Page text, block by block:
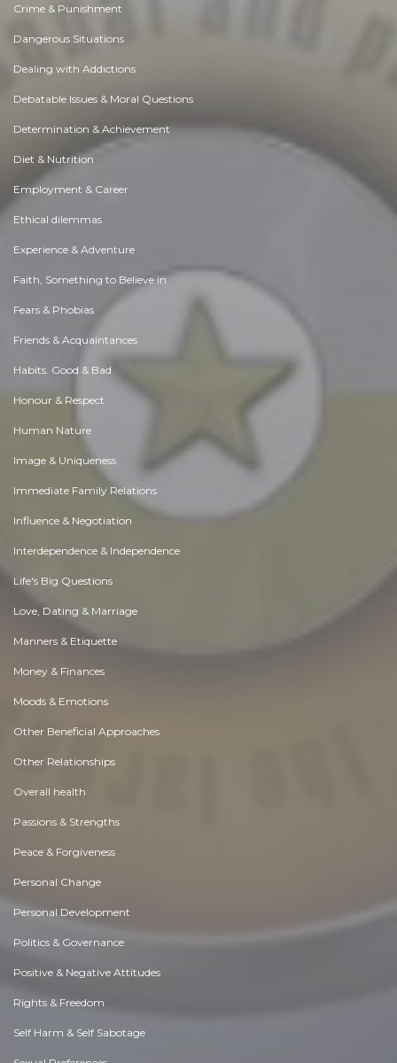
Crime & Punishment
Dangerous Situations
Dealing with Addictions
Debatable Issues & Moral Questions
Determination & Achievement
Diet & Nutrition
Employment & Career
Ethical dilemmas
Experience & Adventure
Faith, Something to Believe in
Fears & Phobias
Friends & Acquaintances
Habits. Good & Bad
Honour & Respect
Human Nature
Image & Uniqueness
Immediate Family Relations
Influence & Negotiation
Interdependence & Independence
Life's Big Questions
Love, Dating & Marriage
Manners & Etiquette
Money & Finances
Moods & Emotions
Other Beneficial Approaches
Other Relationships
Overall health
Passions & Strengths
Peace & Forgiveness
Personal Change
Personal Development
Politics & Governance
Positive & Negative Attitudes
Rights & Freedom
Self Harm & Self Sabotage